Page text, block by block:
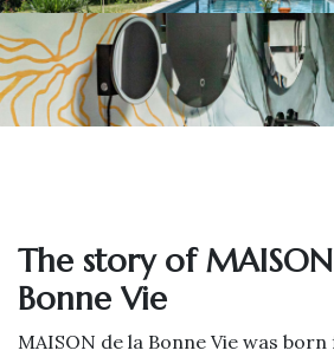
The story of
Bonne Vie
MAISON de la Bonne Vie was